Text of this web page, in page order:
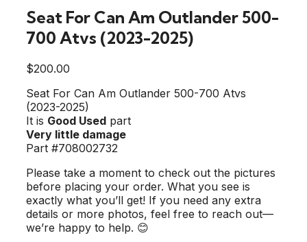
Seat For Can Am Outlander 500-
700 Atvs (2023-2025)
$200.00
Seat For Can Am Outlander 500-700 Atvs
(2023-2025)
It is Good Used part
Very little damage
Part #708002732
Please take a moment to check out the pictures
before placing your order. What you see is
exactly what you’ll get! If you need any extra
details or more photos, feel free to reach out—
we’re happy to help. 😊